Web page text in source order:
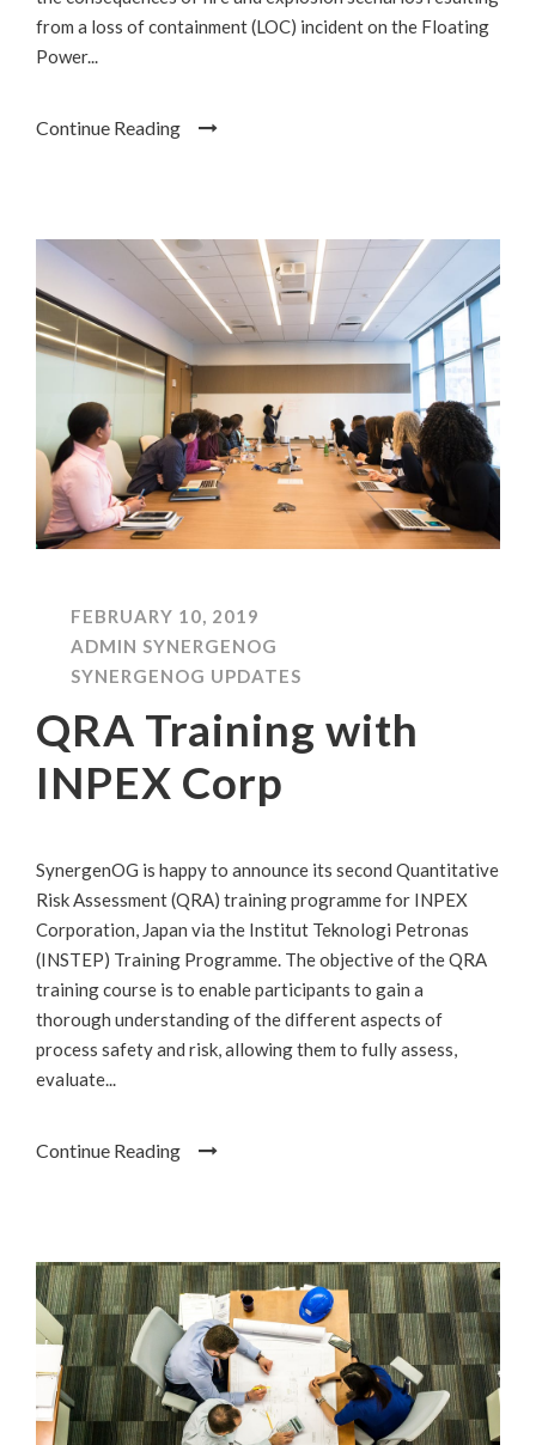
from a loss of containment (LOC) incident on the Floating
Power...
Continue Reading
FEBRUARY 10, 2019
ADMIN SYNERGENOG
SYNERGENOG UPDATES
QRA Training with
INPEX Corp
SynergenOG is happy to announce its second Quantitative
Risk Assessment (QRA) training programme for INPEX
Corporation, Japan via the Institut Teknologi Petronas
(INSTEP) Training Programme. The objective of the QRA
training course is to enable participants to gain a
thorough understanding of the different aspects of
process safety and risk, allowing them to fully assess,
evaluate...
Continue Reading